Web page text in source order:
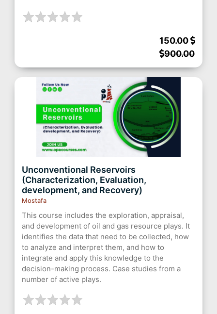
150.00
900.00
Unconventional Reservoirs
(Characterization, Evaluation,
development, and Recovery)
Mostafa
This course includes the exploration, appraisal,
and development of oil and gas resource plays. It
identifies the data that need to be collected, how
to analyze and interpret them, and how to
integrate and apply this knowledge to the
decision-making process. Case studies from a
number of active plays.